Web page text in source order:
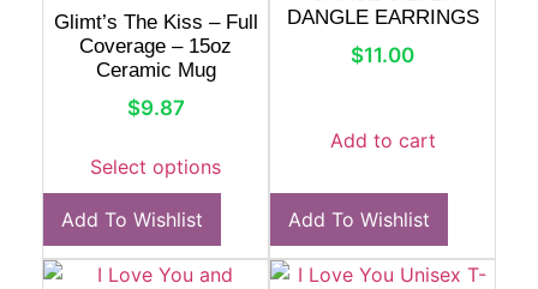
Glimt’s The Kiss – Full
Coverage – 15oz
Ceramic Mug
$9.87
Select options
Add To Wishlist
DANGLE EARRINGS
$11.00
Add to cart
Add To Wishlist